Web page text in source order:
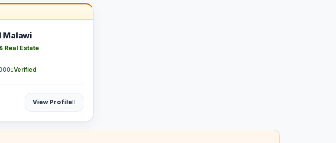
Malawi
Real Estate
Verified
View Profile